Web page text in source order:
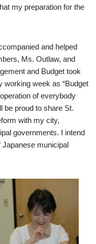
my preparation for the
and helped
Ms. Outlaw, and
and Budget took
working week as “Budget
of everybody
be proud to share St.
with my city,
governments. I intend
Japanese municipal